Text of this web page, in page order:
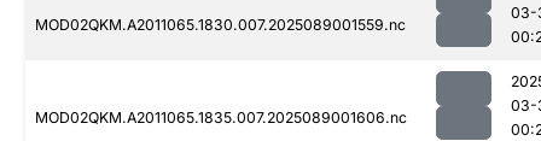
MOD02QKM.A2011065.1830.007.2025089001559.nc
03-
MOD02QKM.A2011065.1835.007.2025089001606.nc
03-